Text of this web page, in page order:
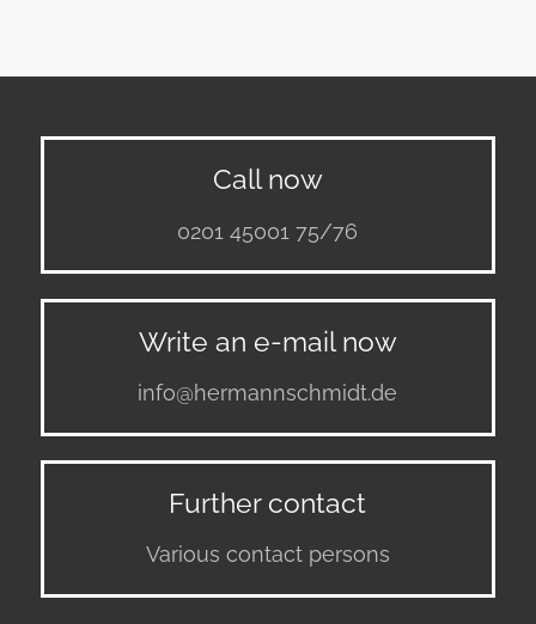
Call now
0201 45001 75/76
Write an e-mail now
info@hermannschmidt.de
Further contact
Various contact persons